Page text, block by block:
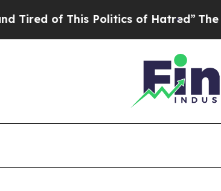
of This Politics of Hatred” The Story